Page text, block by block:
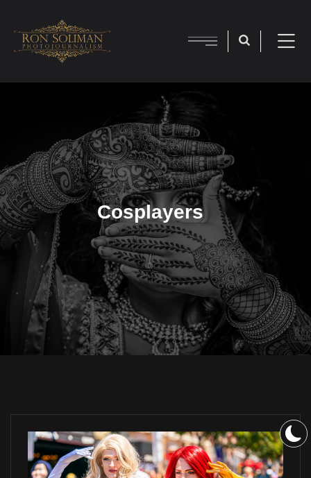
Cosplayers